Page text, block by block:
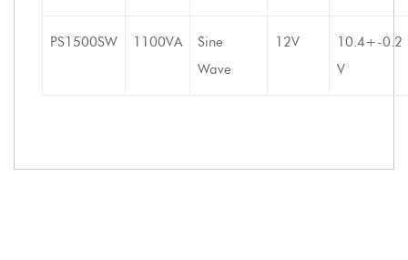
PS1500SW 1100VA
Sine
Wave
12V
10.4+-0.2
V